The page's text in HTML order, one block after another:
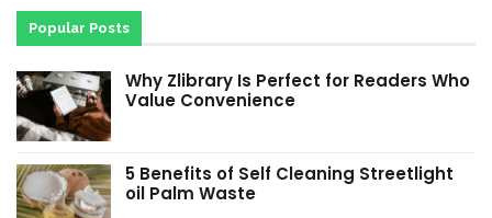
Popular Posts
Why Zlibrary Is Perfect for Readers Who
Value Convenience
5 Benefits of Self Cleaning Streetlight
oil Palm Waste